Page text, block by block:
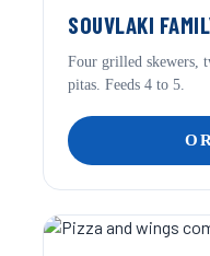
SOUVLAKI
Four grilled skewers,
pitas. Feeds 4 to 5.